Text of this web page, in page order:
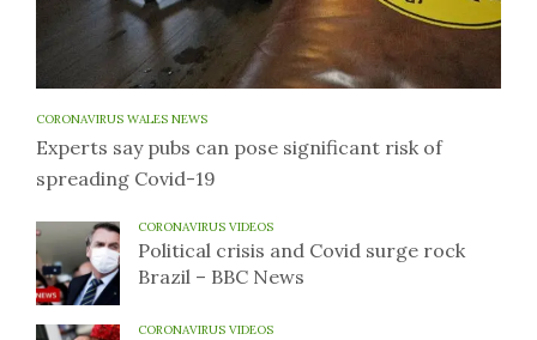
CORONAVIRUS WALES NEWS
Experts say pubs can pose significant risk of
spreading Covid-19
CORONAVIRUS VIDEOS
Political crisis and Covid surge rock
Brazil – BBC News
CORONAVIRUS VIDEOS